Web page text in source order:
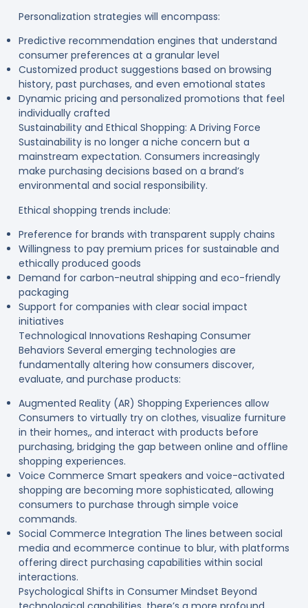
Personalization strategies will encompass:
Predictive recommendation engines that understand
consumer preferences at a granular level
Customized product suggestions based on browsing
history, past purchases, and even emotional states
Dynamic pricing and personalized promotions that feel
individually crafted
Sustainability and Ethical Shopping: A Driving Force
Sustainability is no longer a niche concern but a
mainstream expectation. Consumers increasingly
make purchasing decisions based on a brand’s
environmental and social responsibility.
Ethical shopping trends include:
Preference for brands with transparent supply chains
Willingness to pay premium prices for sustainable and
ethically produced goods
Demand for carbon-neutral shipping and eco-friendly
packaging
Support for companies with clear social impact
initiatives
Technological Innovations Reshaping Consumer
Behaviors Several emerging technologies are
fundamentally altering how consumers discover,
evaluate, and purchase products:
Augmented Reality (AR) Shopping Experiences allow
Consumers to virtually try on clothes, visualize furniture
in their homes,, and interact with products before
purchasing, bridging the gap between online and offline
shopping experiences.
Voice Commerce Smart speakers and voice-activated
shopping are becoming more sophisticated, allowing
consumers to purchase through simple voice
commands.
Social Commerce Integration The lines between social
media and ecommerce continue to blur, with platforms
offering direct purchasing capabilities within social
interactions.
Psychological Shifts in Consumer Mindset Beyond